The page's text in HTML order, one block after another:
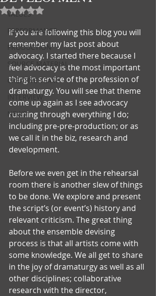
VALUES
PERFORMANCE
PRODUCTION
SOURCE MATERIAL
CREATIVE TEAM
INTERVIEW
NEWS
Rated NaN out of 5 stars.
If you are following this blog you will
remember my last post about
advocacy. I started there because I
feel advocacy is the most important
thing in service of the profession of
dramaturgy. You will see that theme
come up again as I see advocacy
running through everything I do;
including pre-pre-production; or as
we call it in the biz, research and
development.
Before we even get in the rehearsal
room there is another slew of things
to be done. We explore and present
the script’s (or event’s) history and
relevant criticism. The great thing
about the ensemble devising
process is that all artists come with
some knowledge. We all get to share
in the joy of dramaturgy as well as all
other disciplines; collaborative
research with the director,